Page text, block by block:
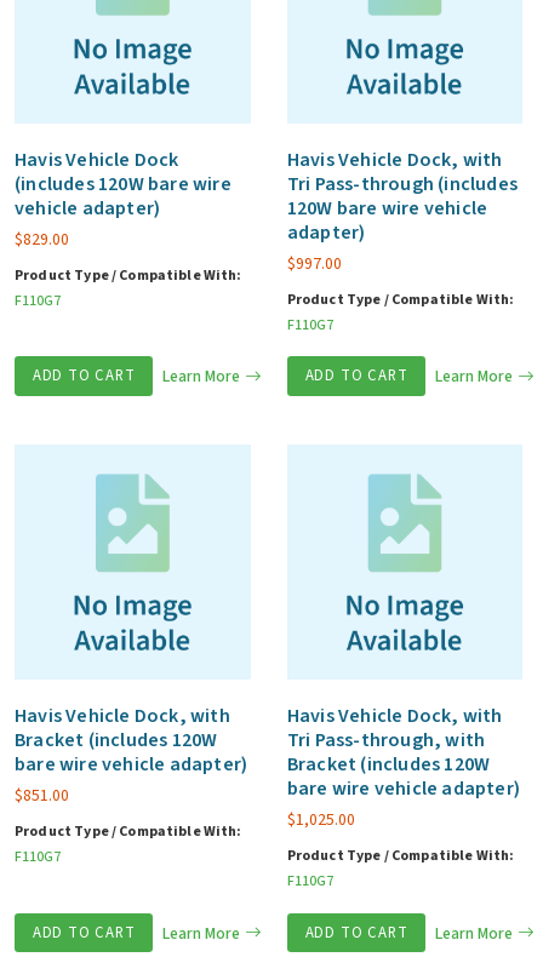
Havis Vehicle Dock
(includes 120W bare wire
vehicle adapter)
$829.00
Product Type / Compatible With:
F110G7
ADD TO CART Learn More
Havis Vehicle Dock, with
Tri Pass-through (includes
120W bare wire vehicle
adapter)
$997.00
Product Type / Compatible With:
F110G7
ADD TO CART Learn More
Havis Vehicle Dock, with
Bracket (includes 120W
bare wire vehicle adapter)
$851.00
Product Type / Compatible With:
F110G7
ADD TO CART Learn More
Havis Vehicle Dock, with
Tri Pass-through, with
Bracket (includes 120W
bare wire vehicle adapter)
$1,025.00
Product Type / Compatible With:
F110G7
ADD TO CART Learn More